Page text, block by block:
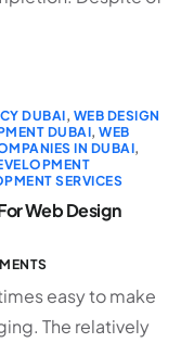
DUBAI, WEB DESIGN
DUBAI,WEB
IN DUBAI,
SERVICES
Web Design
easy to make
The relatively